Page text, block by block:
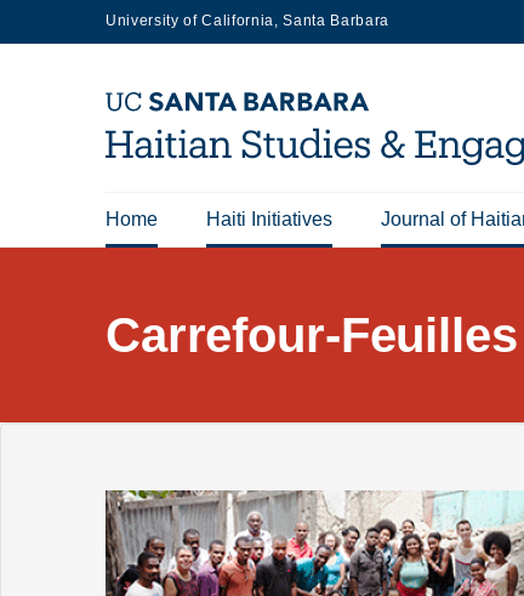
to
University of California, Santa Barbara
Main
Home Haiti Initiatives Journal of
Carrefour-